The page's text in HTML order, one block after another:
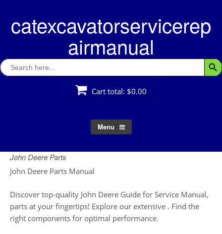
contentcatexcavatorservicerep
airmanual
Search
for:
Cart total: $0.00
Menu
John Deere Parts
John Deere Parts Manual
Discover top-quality John Deere Guide for Service Manual,
parts at your fingertips! Explore our extensive . Find the
right components for optimal performance.